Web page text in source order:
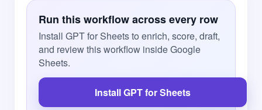
Run this workflow across every row
Install GPT for Sheets to enrich, score, draft,
and review this workflow inside Google
Sheets.
Install GPT for Sheets